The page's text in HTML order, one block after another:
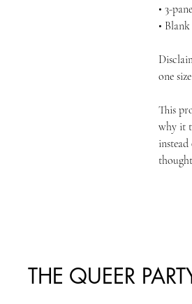
• 3-
•
one
This
why it
THE QUEER